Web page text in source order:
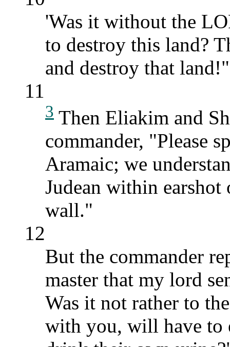
'Was it without the
to destroy this land?
and destroy that
11
3 Then Eliakim and
commander, "Please
Aramaic; we
Judean within
wall."
12
But the commander
master that my lord
Was it not rather to
with you, will have to